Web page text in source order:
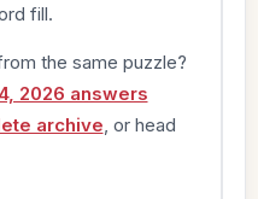
fill.
the same puzzle?
2026 answers
archive , or head